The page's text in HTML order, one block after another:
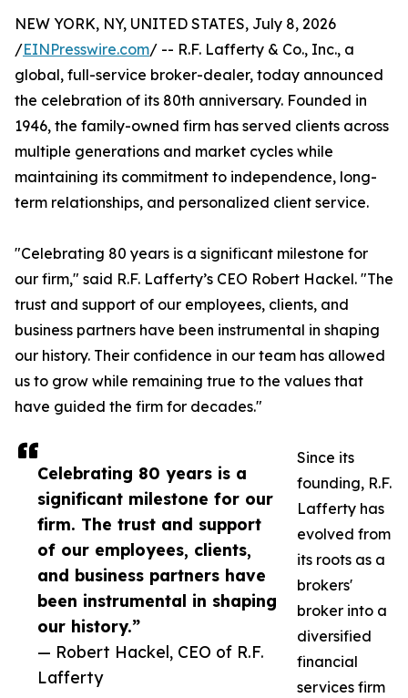
Celebrating 80 years is a
significant milestone for our
firm. The trust and support
of our employees, clients,
and business partners have
been instrumental in shaping
our history.”
— Robert Hackel, CEO of R.F.
Lafferty
NEW YORK, NY, UNITED STATES, July 8, 2026
/EINPresswire.com/ -- R.F. Lafferty & Co., Inc., a
global, full-service broker-dealer, today announced
the celebration of its 80th anniversary. Founded in
1946, the family-owned firm has served clients across
multiple generations and market cycles while
maintaining its commitment to independence, long-
term relationships, and personalized client service.
"Celebrating 80 years is a significant milestone for
our firm," said R.F. Lafferty’s CEO Robert Hackel. "The
trust and support of our employees, clients, and
business partners have been instrumental in shaping
our history. Their confidence in our team has allowed
us to grow while remaining true to the values that
have guided the firm for decades."
Since its
founding, R.F.
Lafferty has
evolved from
its roots as a
brokers'
broker into a
diversified
financial
services firm